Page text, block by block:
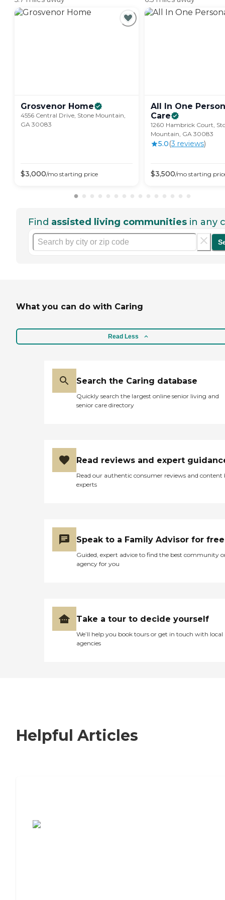
Grosvenor Home
4556 Central Drive, Stone Mountain,
GA 30083
$3,000/mo starting price
All In One
Care
1260 Hambrick Court,
Mountain, GA 30083
5.0(3 reviews)
$3,500/mo starting
Find assisted living communities in any
What you can do with Caring
Read Less
Search the Caring database
Quickly search the largest online senior living and
senior care directory
Read reviews and expert
Read our authentic consumer reviews and content
experts
Speak to a Family Advisor for free
Guided, expert advice to find the best community
agency for you
Take a tour to decide yourself
We’ll help you book tours or get in touch with local
agencies
Helpful Articles